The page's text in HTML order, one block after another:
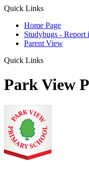
Quick Links
Home Page
Studybugs - Report
Parent View
Quick Links
Park View